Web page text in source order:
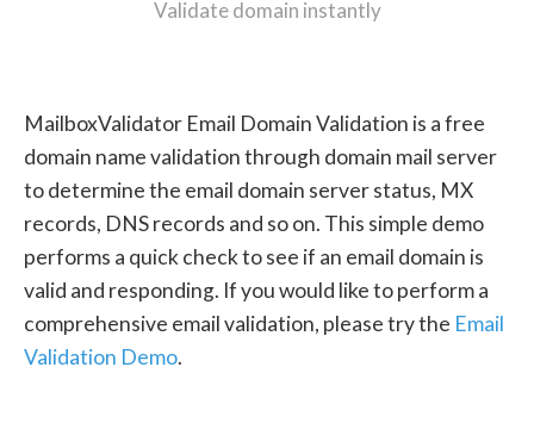
Validate domain instantly
MailboxValidator Email Domain Validation is a free
domain name validation through domain mail server
to determine the email domain server status, MX
records, DNS records and so on. This simple demo
performs a quick check to see if an email domain is
valid and responding. If you would like to perform a
comprehensive email validation, please try the Email
Validation Demo.